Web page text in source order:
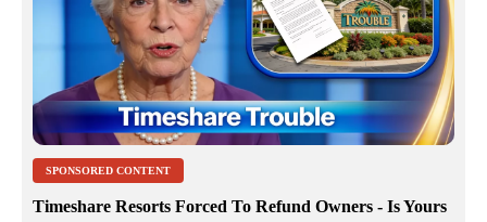
SPONSORED CONTENT
Timeshare Resorts Forced To Refund Owners - Is Yours